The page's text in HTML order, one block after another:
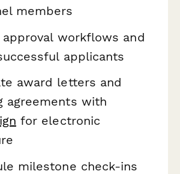
members
approval workflows and
applicants
award letters and
agreements with
for electronic
milestone check-ins